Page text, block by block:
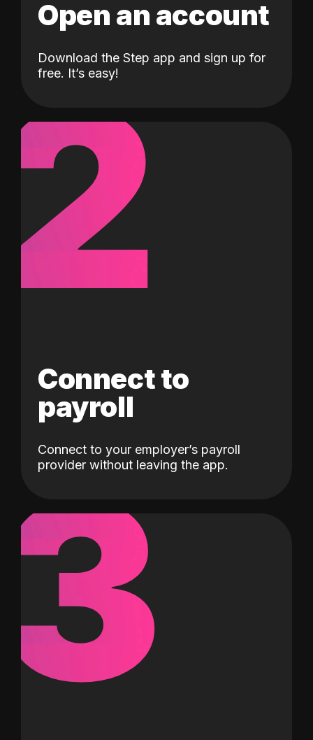
Open an account
Download the Step app and sign up for
free. It’s easy!
2
Connect to
payroll
Connect to your employer’s payroll
provider without leaving the app.
3